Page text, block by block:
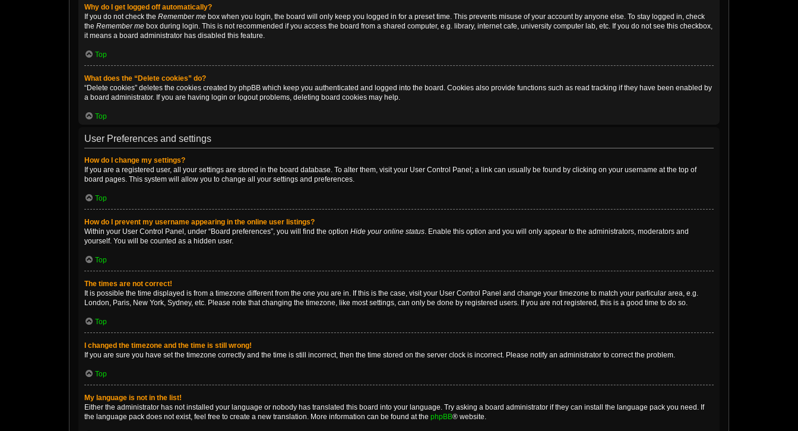
Why do I get logged off automatically?
If you do not check the Remember me box when you login, the board will only keep you logged in for a preset time. This prevents misuse of your account by anyone else. To stay logged in, check
the Remember me box during login. This is not recommended if you access the board from a shared computer, e.g. library, internet cafe, university computer lab, etc. If you do not see this checkbox,
it means a board administrator has disabled this feature.
Top
What does the “Delete cookies” do?
“Delete cookies” deletes the cookies created by phpBB which keep you authenticated and logged into the board. Cookies also provide functions such as read tracking if they have been enabled by
a board administrator. If you are having login or logout problems, deleting board cookies may help.
Top
User Preferences and settings
How do I change my settings?
If you are a registered user, all your settings are stored in the board database. To alter them, visit your User Control Panel; a link can usually be found by clicking on your username at the top of
board pages. This system will allow you to change all your settings and preferences.
Top
How do I prevent my username appearing in the online user listings?
Within your User Control Panel, under “Board preferences”, you will find the option Hide your online status. Enable this option and you will only appear to the administrators, moderators and
yourself. You will be counted as a hidden user.
Top
The times are not correct!
It is possible the time displayed is from a timezone different from the one you are in. If this is the case, visit your User Control Panel and change your timezone to match your particular area, e.g.
London, Paris, New York, Sydney, etc. Please note that changing the timezone, like most settings, can only be done by registered users. If you are not registered, this is a good time to do so.
Top
I changed the timezone and the time is still wrong!
If you are sure you have set the timezone correctly and the time is still incorrect, then the time stored on the server clock is incorrect. Please notify an administrator to correct the problem.
Top
My language is not in the list!
Either the administrator has not installed your language or nobody has translated this board into your language. Try asking a board administrator if they can install the language pack you need. If
the language pack does not exist, feel free to create a new translation. More information can be found at the phpBB® website.